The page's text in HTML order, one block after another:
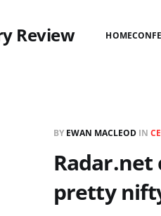
Review HOME
BY EWAN MACLEOD IN
pretty